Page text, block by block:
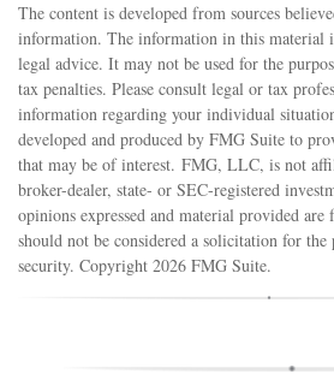
The content is developed from sources
information. The information in this material
legal advice. It may not be used for the
tax penalties. Please consult legal or tax
information regarding your individual
developed and produced by FMG Suite to
that may be of interest. FMG, LLC, is not
broker-dealer, state- or SEC-registered
opinions expressed and material provided
should not be considered a solicitation for the
security. Copyright 2026 FMG Suite.